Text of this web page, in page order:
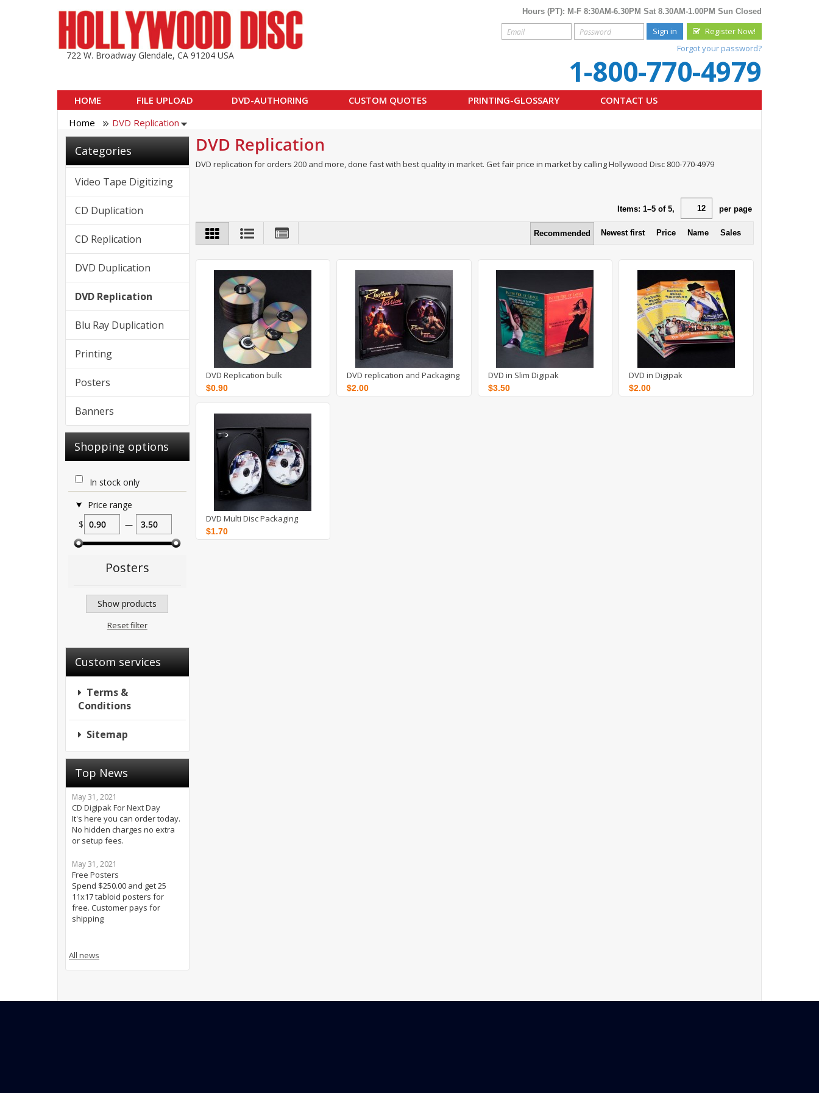
722 W. Broadway Glendale, CA 91204 USA
Hours (PT): M-F 8:30AM-6.30PM Sat 8.30AM-1.00PM Sun Closed
Sign in
Register Now!
Forgot your password?
1-800-770-4979
HOME FILE UPLOAD DVD-AUTHORING CUSTOM QUOTES PRINTING-GLOSSARY
CONTACT US
Home
DVD Replication
Categories
Video Tape Digitizing
CD Duplication
CD Replication
DVD Duplication
DVD Replication
Blu Ray Duplication
Printing
Posters
Banners
Shopping options
In stock only
Price range
$
—
Posters
Show products
Reset filter
Custom services
Terms &
Conditions
Sitemap
Top News
May 31, 2021
CD Digipak For Next Day
It's here you can order today.
No hidden charges no extra
or setup fees.
May 31, 2021
Free Posters
Spend $250.00 and get 25
11x17 tabloid posters for
free. Customer pays for
shipping
All news
DVD Replication
DVD replication for orders 200 and more, done fast with best quality in market. Get fair price in market by calling Hollywood Disc 800-770-4979
Items: 1–5of 5, per page
Recommended Newest first Price Name Sales
DVD Replication bulk
$0.90
DVD replication and Packaging
$2.00
DVD in Slim Digipak
$3.50
DVD in Digipak
$2.00
DVD Multi Disc Packaging
$1.70